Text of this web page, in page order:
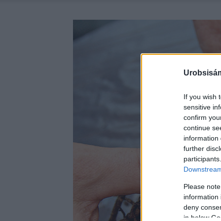
If you wish
sensitive
confirm
continue
information
further
Please
information
deny
in below